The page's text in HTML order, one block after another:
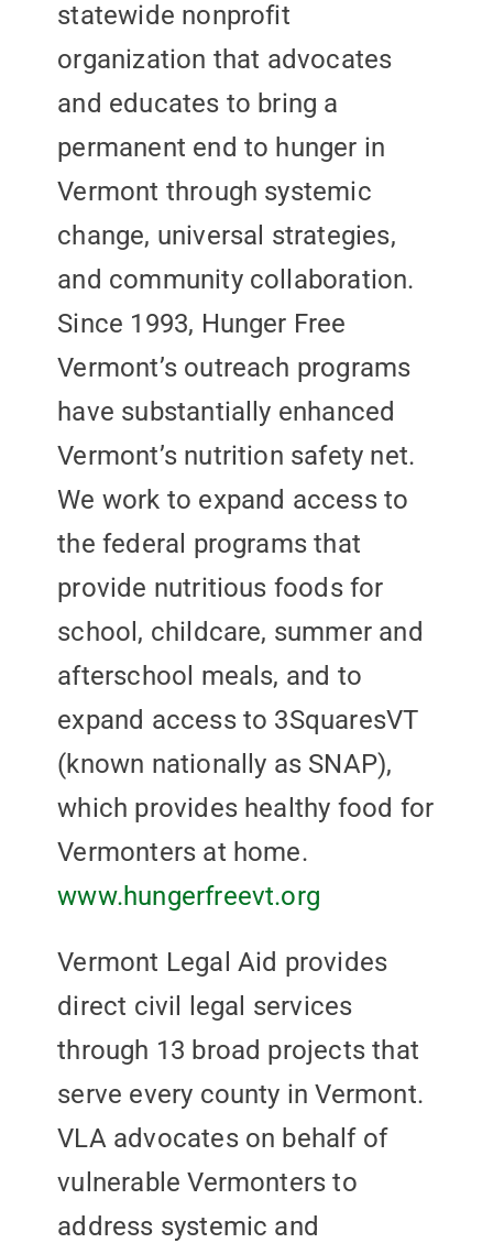
statewide nonprofit
organization that advocates
and educates to bring a
permanent end to hunger in
Vermont through systemic
change, universal strategies,
and community collaboration.
Since 1993, Hunger Free
Vermont’s outreach programs
have substantially enhanced
Vermont’s nutrition safety net.
We work to expand access to
the federal programs that
provide nutritious foods for
school, childcare, summer and
afterschool meals, and to
expand access to 3SquaresVT
(known nationally as SNAP),
which provides healthy food for
Vermonters at home.
www.hungerfreevt.org
Vermont Legal Aid provides
direct civil legal services
through 13 broad projects that
serve every county in Vermont.
VLA advocates on behalf of
vulnerable Vermonters to
address systemic and